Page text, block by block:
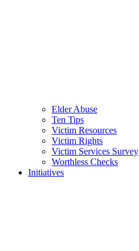
Elder Abuse
Ten Tips
Victim Resources
Victim Rights
Victim Services Survey
Worthless Checks
Initiatives